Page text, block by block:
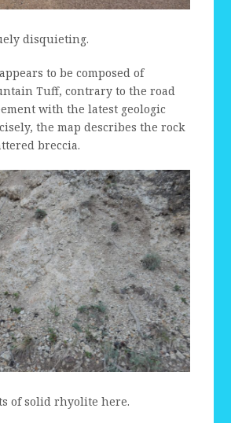
disquieting.
to be composed of
Tuff, contrary to the road
with the latest geologic
the map describes the rock
breccia.
of solid rhyolite here.